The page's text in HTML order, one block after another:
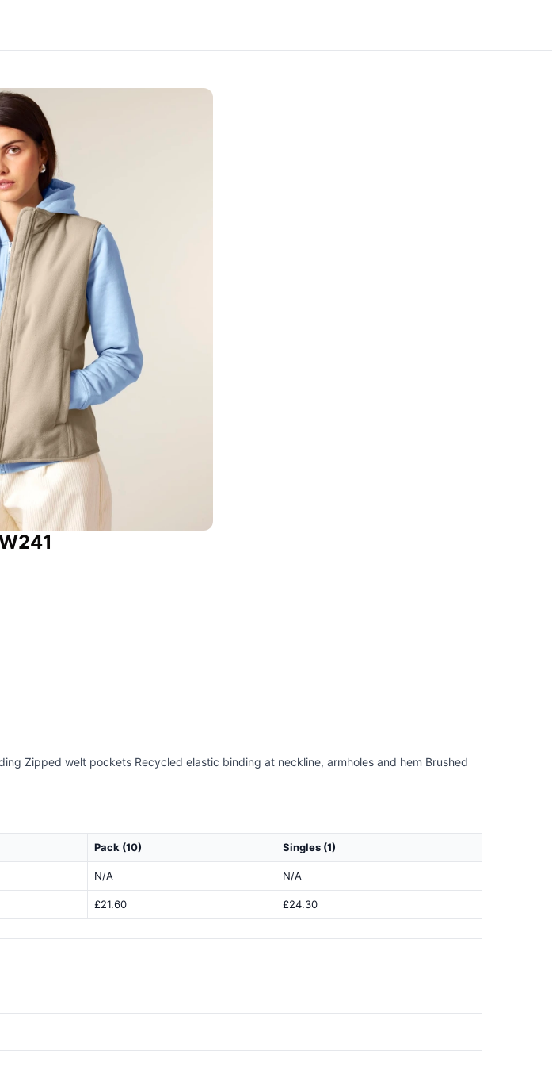
Zipped welt pockets Recycled elastic binding at neckline, armholes and hem Brushed
Pack (10) Singles (1)
N/A N/A
£21.60 £24.30